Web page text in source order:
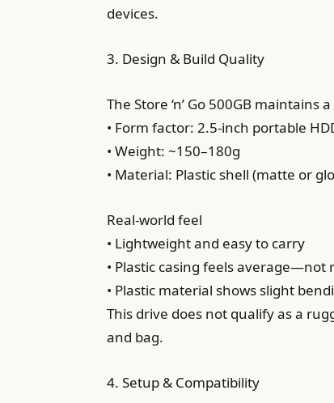
devices.
3. Design & Build Quality
The Store ‘n’ Go 500GB
• Form factor: 2.5-inch portable
• Weight: ~150–180g
• Material: Plastic shell (matte or
Real-world feel
• Lightweight and easy to carry
• Plastic casing feels average—not
• Plastic material shows slight
This drive does not qualify as a
and bag.
4. Setup & Compatibility